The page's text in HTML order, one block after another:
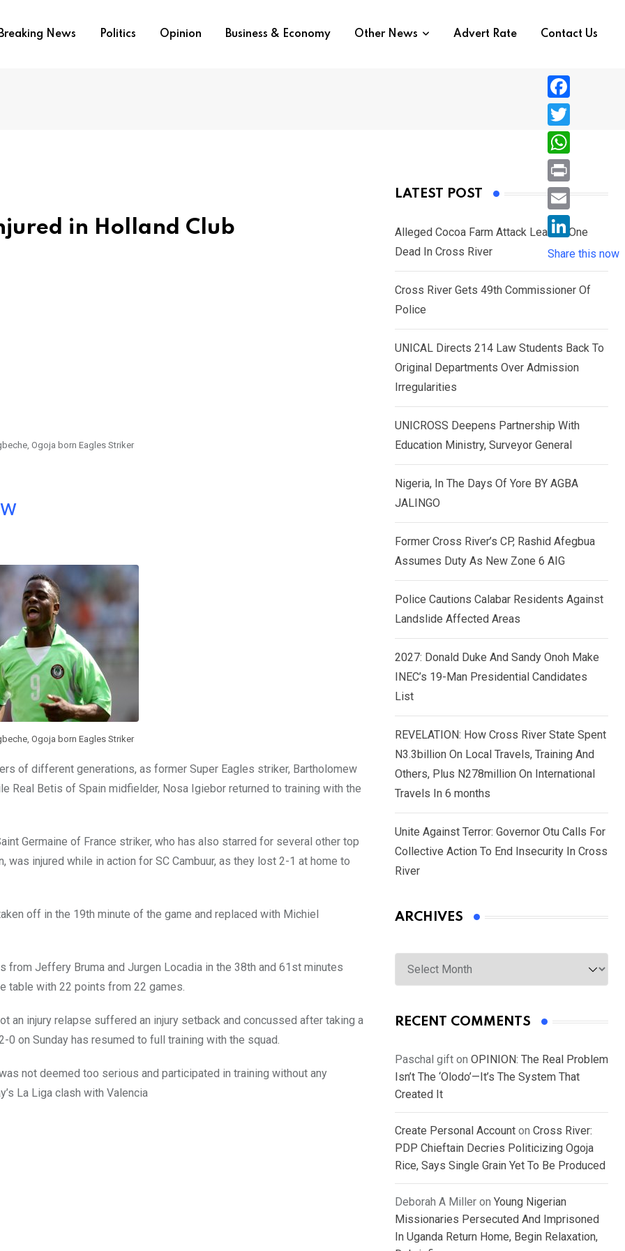
Breaking News Politics Opinion Business & Economy Other News Advert Rate Contact Us
in Holland Club
Ogoja born Eagles Striker
Ogoja born Eagles Striker
of different generations, as former Super Eagles striker, Bartholomew
Real Betis of Spain midfielder, Nosa Igiebor returned to training with the
Germaine of France striker, who has also starred for several other top
injured while in action for SC Cambuur, as they lost 2-1 at home to
off in the 19th minute of the game and replaced with Michiel
Jeffery Bruma and Jurgen Locadia in the 38th and 61st minutes
table with 22 points from 22 games.
an injury relapse suffered an injury setback and concussed after taking a
on Sunday has resumed to full training with the squad.
not deemed too serious and participated in training without any
La Liga clash with Valencia
LATEST POST
Alleged Cocoa Farm Attack Leaves One
Dead In Cross River
Cross River Gets 49th Commissioner Of
Police
UNICAL Directs 214 Law Students Back To
Original Departments Over Admission
Irregularities
UNICROSS Deepens Partnership With
Education Ministry, Surveyor General
Nigeria, In The Days Of Yore BY AGBA
JALINGO
Former Cross River’s CP, Rashid Afegbua
Assumes Duty As New Zone 6 AIG
Police Cautions Calabar Residents Against
Landslide Affected Areas
2027: Donald Duke And Sandy Onoh Make
INEC’s 19-Man Presidential Candidates
List
REVELATION: How Cross River State Spent
N3.3billion On Local Travels, Training And
Others, Plus N278million On International
Travels In 6 months
Unite Against Terror: Governor Otu Calls For
Collective Action To End Insecurity In Cross
River
ARCHIVES
Archives
RECENT COMMENTS
Paschal gift on OPINION: The Real Problem
Isn’t The ‘Olodo’—It’s The System That
Created It
Create Personal Account on Cross River:
PDP Chieftain Decries Politicizing Ogoja
Rice, Says Single Grain Yet To Be Produced
Deborah A Miller on Young Nigerian
Missionaries Persecuted And Imprisoned
In Uganda Return Home, Begin Relaxation,
F
a
c
e
b
o
T
w
i
e
r
W
h
a
s
A
p
P
r
i
n
E
i
L
i
n
d
n
Share this now